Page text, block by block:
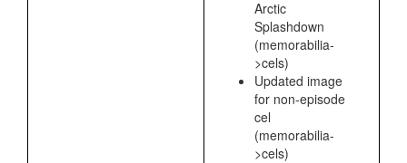
Arctic
Splashdown
(memorabilia-
>cels)
Updated image
for non-episode
cel
(memorabilia-
>cels)